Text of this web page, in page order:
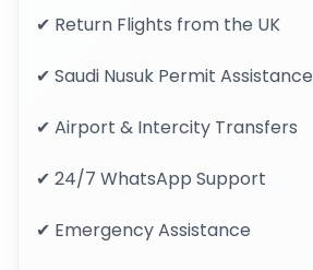
✔ Return Flights from the UK
✔ Saudi Nusuk Permit Assistance
✔ Airport & Intercity Transfers
✔ 24/7 WhatsApp Support
✔ Emergency Assistance